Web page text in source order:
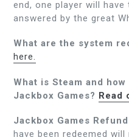
end, one player will
answered by the great
What are the system
here.
What is Steam and
Jackbox Games? Read
Jackbox Games
have been redeemed